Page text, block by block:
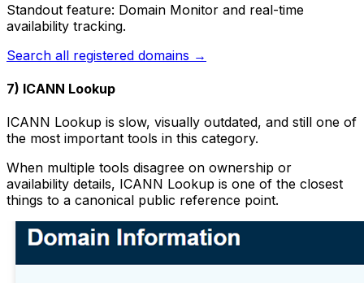
Standout feature: Domain Monitor and real-time
availability tracking.
Search all registered domains →
7) ICANN Lookup
ICANN Lookup is slow, visually outdated, and still one of
the most important tools in this category.
When multiple tools disagree on ownership or
availability details, ICANN Lookup is one of the closest
things to a canonical public reference point.